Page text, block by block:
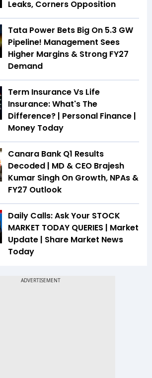
Leaks, Corners Opposition
Tata Power Bets Big On 5.3 GW
Pipeline! Management Sees
Higher Margins & Strong FY27
Demand
Term Insurance Vs Life
Insurance: What's The
Difference? | Personal Finance |
Money Today
Canara Bank Q1 Results
Decoded | MD & CEO Brajesh
Kumar Singh On Growth, NPAs &
FY27 Outlook
Daily Calls: Ask Your STOCK
MARKET TODAY QUERIES | Market
Update | Share Market News
Today